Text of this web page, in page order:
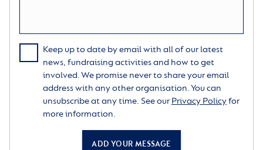
Keep up to date by email with all of our latest
news, fundraising activities and how to get
involved. We promise never to share your email
address with any other organisation. You can
unsubscribe at any time. See our Privacy Policyfor
more information.
ADD YOUR MESSAGE